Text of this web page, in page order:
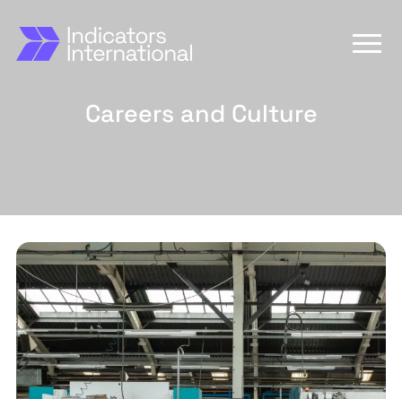
Careers and Culture